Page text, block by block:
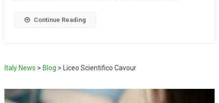
Continue Reading
Italy News > Blog > Liceo Scientifico Cavour